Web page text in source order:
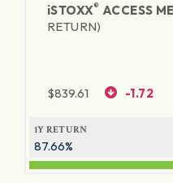
iSTOXX® ACCESS
RETURN)
$839.61 -1.72
1Y RETURN
87.66%